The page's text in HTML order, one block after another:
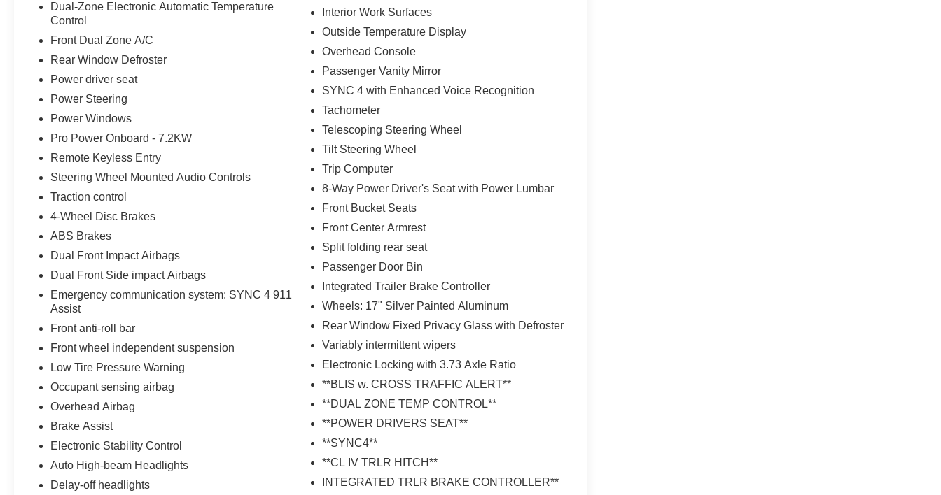
Dual-Zone Electronic Automatic Temperature
Control
Front Dual Zone A/C
Rear Window Defroster
Power driver seat
Power Steering
Power Windows
Pro Power Onboard - 7.2KW
Remote Keyless Entry
Steering Wheel Mounted Audio Controls
Traction control
4-Wheel Disc Brakes
ABS Brakes
Dual Front Impact Airbags
Dual Front Side impact Airbags
Emergency communication system: SYNC 4 911
Assist
Front anti-roll bar
Front wheel independent suspension
Low Tire Pressure Warning
Occupant sensing airbag
Overhead Airbag
Brake Assist
Electronic Stability Control
Auto High-beam Headlights
Delay-off headlights
Interior Work Surfaces
Outside Temperature Display
Overhead Console
Passenger Vanity Mirror
SYNC 4 with Enhanced Voice Recognition
Tachometer
Telescoping Steering Wheel
Tilt Steering Wheel
Trip Computer
8-Way Power Driver's Seat with Power Lumbar
Front Bucket Seats
Front Center Armrest
Split folding rear seat
Passenger Door Bin
Integrated Trailer Brake Controller
Wheels: 17" Silver Painted Aluminum
Rear Window Fixed Privacy Glass with Defroster
Variably intermittent wipers
Electronic Locking with 3.73 Axle Ratio
**BLIS w. CROSS TRAFFIC ALERT**
**DUAL ZONE TEMP CONTROL**
**POWER DRIVERS SEAT**
**SYNC4**
**CL IV TRLR HITCH**
INTEGRATED TRLR BRAKE CONTROLLER**